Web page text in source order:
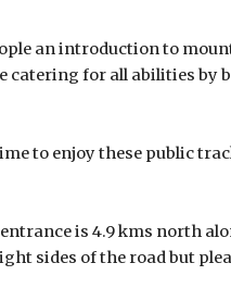
an introduction to
catering for all abilities by
to enjoy these public
is 4.9 kms north
sides of the road but